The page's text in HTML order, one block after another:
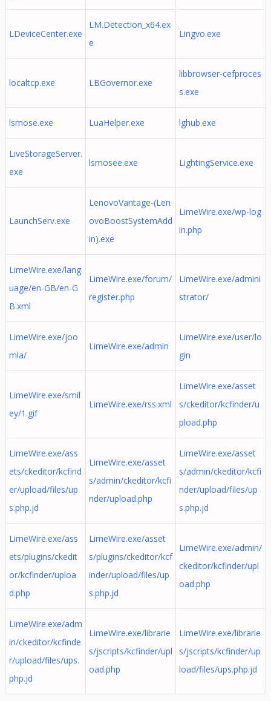
LDeviceCenter.exe
LM.Detection_x64.ex
e
Lingvo.exe
localtcp.exe LBGovernor.exe
libbrowser-cefproces
s.exe
lsmose.exe LuaHelper.exe lghub.exe
LiveStorageServer.
exe
lsmosee.exe LightingService.exe
LaunchServ.exe
LenovoVantage-(Len
ovoBoostSystemAdd
in).exe
LimeWire.exe/wp-log
in.php
LimeWire.exe/lang
uage/en-GB/en-G
B.xml
LimeWire.exe/forum/
register.php
LimeWire.exe/admini
strator/
LimeWire.exe/joo
mla/
LimeWire.exe/admin
LimeWire.exe/user/lo
gin
LimeWire.exe/smil
ey/1.gif
LimeWire.exe/rss.xml
LimeWire.exe/asset
s/ckeditor/kcfinder/u
pload.php
LimeWire.exe/ass
ets/ckeditor/kcfind
er/upload/files/up
s.php.jd
LimeWire.exe/asset
s/admin/ckeditor/kcfi
nder/upload.php
LimeWire.exe/asset
s/admin/ckeditor/kcfi
nder/upload/files/up
s.php.jd
LimeWire.exe/ass
ets/plugins/ckedit
or/kcfinder/uploa
d.php
LimeWire.exe/asset
s/plugins/ckeditor/kcf
inder/upload/files/up
s.php.jd
LimeWire.exe/admin/
ckeditor/kcfinder/upl
oad.php
LimeWire.exe/adm
in/ckeditor/kcfinde
r/upload/files/ups.
php.jd
LimeWire.exe/librarie
s/jscripts/kcfinder/upl
oad.php
LimeWire.exe/librarie
s/jscripts/kcfinder/up
load/files/ups.php.jd